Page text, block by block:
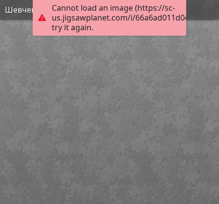
Cannot load an image (https://sc-
us.jigsawplanet.com/i/
try it again.
Шевченко - Статуя свободи